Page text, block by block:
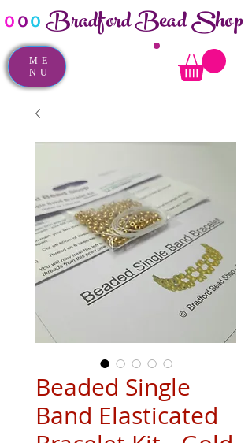
ooo Bradford Bead Shop
ME
NU
Beaded Single
Band Elasticated